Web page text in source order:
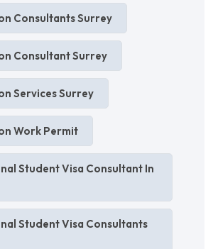
Consultants Surrey
Consultant Surrey
Services Surrey
Work Permit
Student Visa Consultant In
Student Visa Consultants